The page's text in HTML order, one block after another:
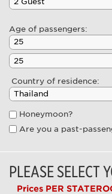
Age of passengers:
Country of residence:
Honeymoon?
Are you a past-
PLEASE SELECT
Prices PER